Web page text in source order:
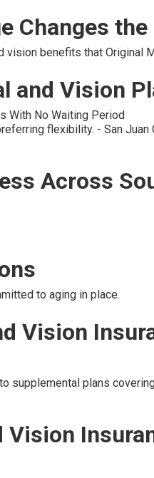
Changes
vision benefits that Original
and Vision
With No Waiting Period
flexibility. - San Juan
Across
to aging in place.
Vision
supplemental plans
Vision